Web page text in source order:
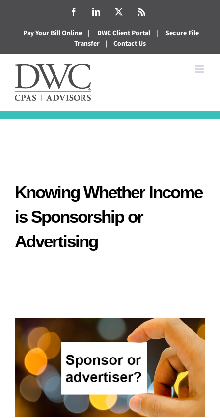
content
FacebookLinkedIn
Pay Your Bill Online | DWC Client Portal |
Secure File
Transfer
| Contact Us
Knowing Whether Income
is Sponsorship or
Advertising